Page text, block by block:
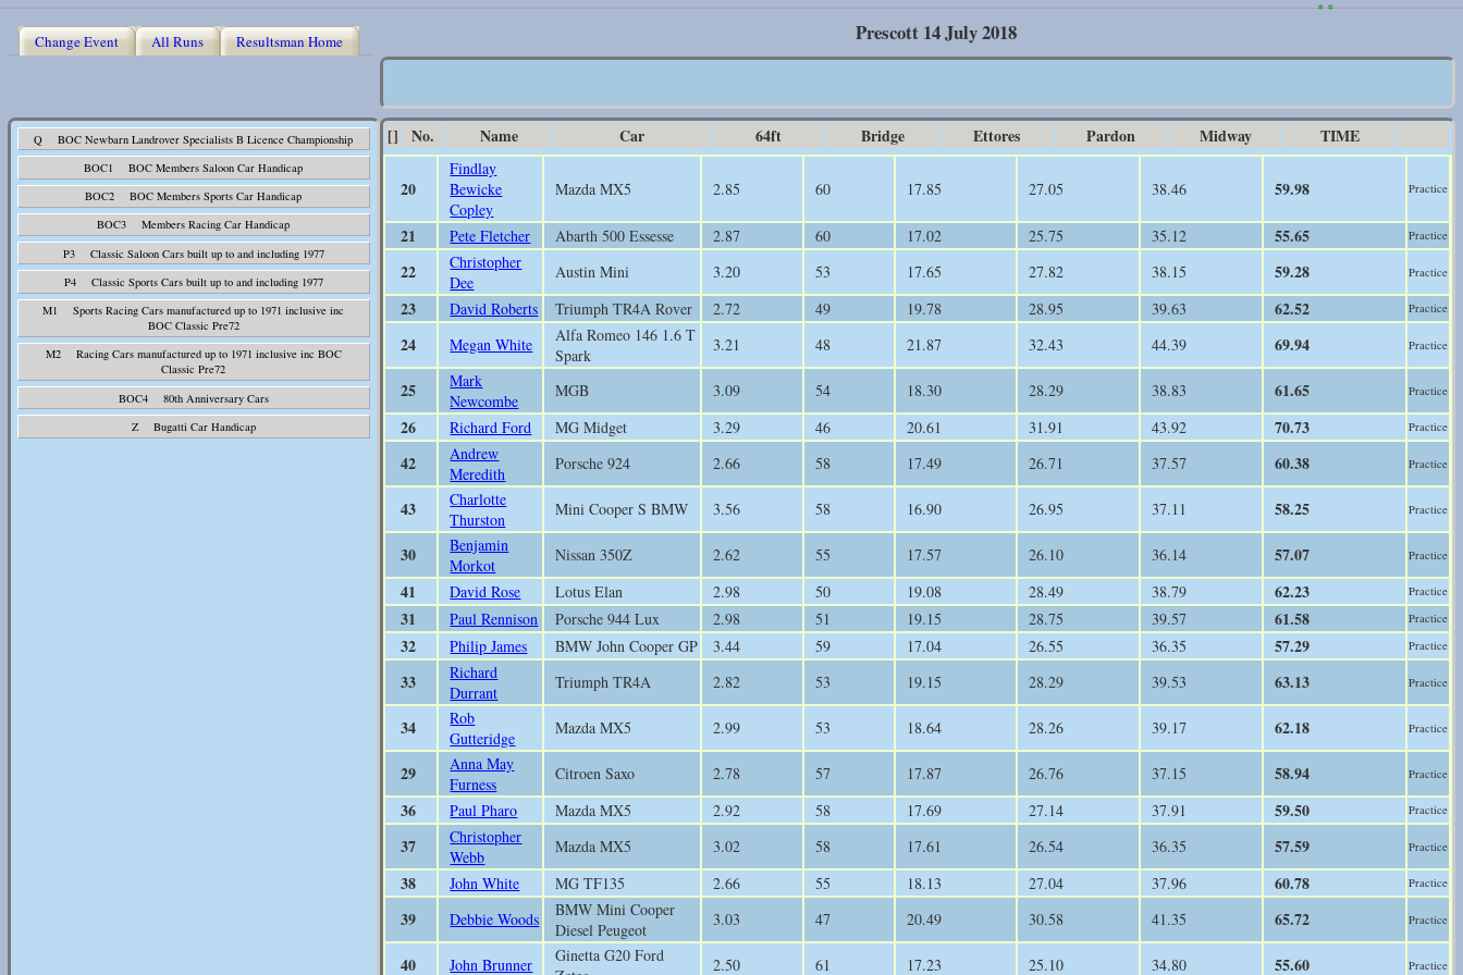
* *
Prescott 14 July 2018
Change Event All Runs Resultsman Home
Q BOC Newbarn Landrover Specialists B Licence Championship
BOC1 BOC Members Saloon Car Handicap
BOC2 BOC Members Sports Car Handicap
BOC3 Members Racing Car Handicap
P3 Classic Saloon Cars built up to and including 1977
P4 Classic Sports Cars built up to and including 1977
M1 Sports Racing Cars manufactured up to 1971 inclusive inc
BOC Classic Pre72
M2 Racing Cars manufactured up to 1971 inclusive inc BOC
Classic Pre72
BOC4 80th Anniversary Cars
Z Bugatti Car Handicap
[] No. Name Car 64ft Bridge Ettores Pardon Midway TIME
20
Findlay
Bewicke
Copley
Mazda MX5 2.85 60 17.85 27.05 38.46 59.98 Practice
21 Pete Fletcher Abarth 500 Essesse 2.87 60 17.02 25.75 35.12 55.65 Practice
22
Christopher
Dee
Austin Mini 3.20 53 17.65 27.82 38.15 59.28 Practice
23 David Roberts Triumph TR4A Rover 2.72 49 19.78 28.95 39.63 62.52 Practice
24 Megan White
Alfa Romeo 146 1.6 T
Spark
3.21 48 21.87 32.43 44.39 69.94 Practice
25
Mark
Newcombe
MGB 3.09 54 18.30 28.29 38.83 61.65 Practice
26 Richard Ford MG Midget 3.29 46 20.61 31.91 43.92 70.73 Practice
42
Andrew
Meredith
Porsche 924 2.66 58 17.49 26.71 37.57 60.38 Practice
43
Charlotte
Thurston
Mini Cooper S BMW 3.56 58 16.90 26.95 37.11 58.25 Practice
30
Benjamin
Morkot
Nissan 350Z 2.62 55 17.57 26.10 36.14 57.07 Practice
41 David Rose Lotus Elan 2.98 50 19.08 28.49 38.79 62.23 Practice
31 Paul Rennison Porsche 944 Lux 2.98 51 19.15 28.75 39.57 61.58 Practice
32 Philip James BMW John Cooper GP 3.44 59 17.04 26.55 36.35 57.29 Practice
33
Richard
Durrant
Triumph TR4A 2.82 53 19.15 28.29 39.53 63.13 Practice
34
Rob
Gutteridge
Mazda MX5 2.99 53 18.64 28.26 39.17 62.18 Practice
29
Anna May
Furness
Citroen Saxo 2.78 57 17.87 26.76 37.15 58.94 Practice
36 Paul Pharo Mazda MX5 2.92 58 17.69 27.14 37.91 59.50 Practice
37
Christopher
Webb
Mazda MX5 3.02 58 17.61 26.54 36.35 57.59 Practice
38 John White MG TF135 2.66 55 18.13 27.04 37.96 60.78 Practice
39 Debbie Woods
BMW Mini Cooper
Diesel Peugeot
3.03 47 20.49 30.58 41.35 65.72 Practice
40 John Brunner
Ginetta G20 Ford
2.50 61 17.23 25.10 34.80 55.60 Practice